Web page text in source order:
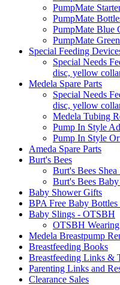
PumpMate
PumpMate
PumpMate Blue
PumpMate
Special Feeding
Special Needs
disc, yellow
Medela Spare Parts
Special Needs
disc, yellow
Medela Tubing
Pump In Style
Pump In Style
Ameda Spare Parts
Burt's Bees
Burt's Bees
Burt's Bees
Baby Shower Gifts
BPA Free Baby
Baby Slings - OTSBH
OTSBH
Medela Breastpump
Breastfeeding Books
Breastfeeding Links &
Parenting Links and
Clearance Sales